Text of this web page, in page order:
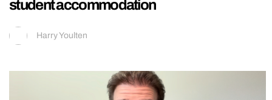
student accommodation
Harry Youlten